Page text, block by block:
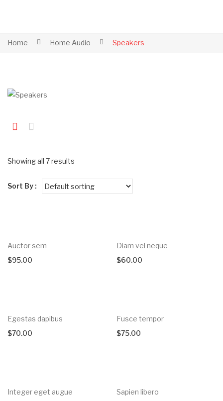
Home Home Audio Speakers
Showing all 7 results
Sort By :
Auctor sem
$95.00
Diam vel neque
$60.00
Egestas dapibus
$70.00
Fusce tempor
$75.00
Integer eget augue
Sapien libero